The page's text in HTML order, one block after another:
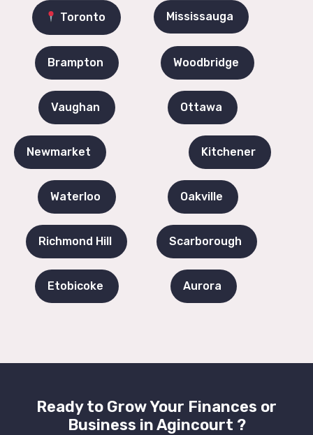
Toronto Mississauga
Brampton Woodbridge
Vaughan Ottawa
Newmarket Kitchener
Waterloo Oakville
Richmond Hill Scarborough
Etobicoke Aurora
Ready to Grow Your Finances or
Business in Agincourt ?